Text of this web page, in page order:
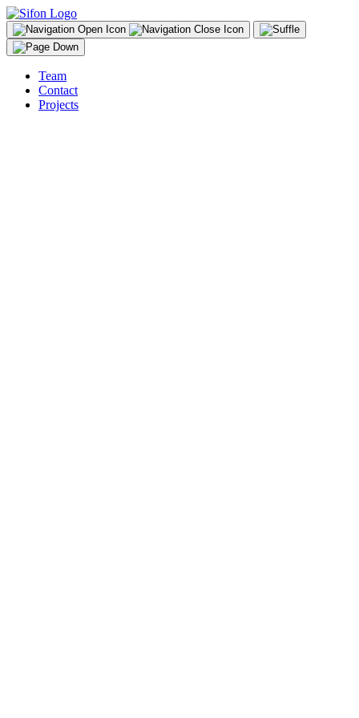
Team
Contact
Projects